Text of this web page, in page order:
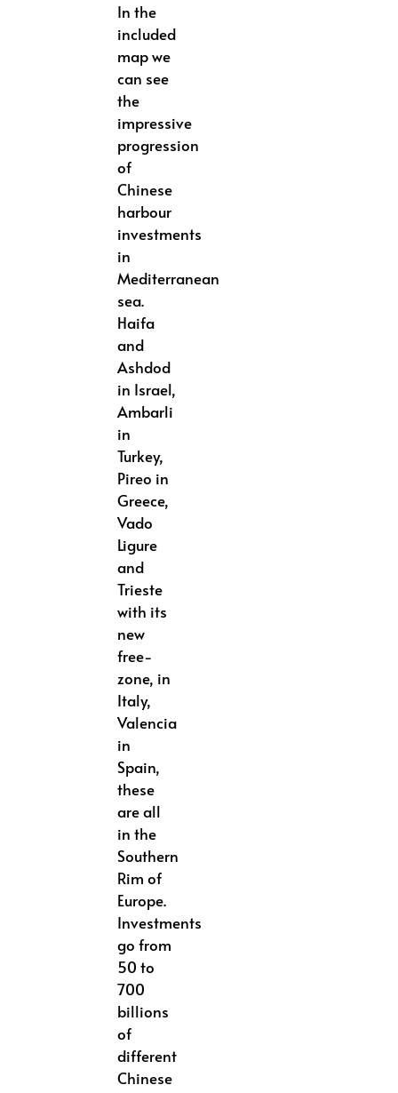
In the
included
map we
can see
the
impressive
progression
of
Chinese
harbour
investments
in
Mediterranean
sea.
Haifa
and
Ashdod
in Israel,
Ambarli
in
Turkey,
Pireo in
Greece,
Vado
Ligure
and
Trieste
with its
new
free-
zone, in
Italy,
Valencia
in
Spain,
these
are all
in the
Southern
Rim of
Europe.
Investments
go from
50 to
700
billions
of
different
Chinese